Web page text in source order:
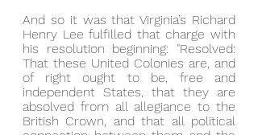
And so it was that Virginia’s Richard
Henry Lee fulfilled that charge with
his resolution beginning: "Resolved:
That these United Colonies are, and
of right ought to be, free and
independent States, that they are
absolved from all allegiance to the
British Crown, and that all political